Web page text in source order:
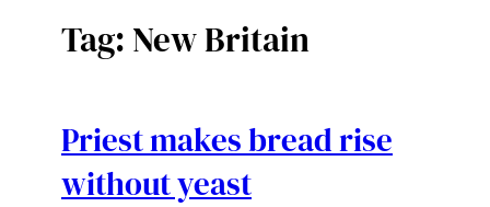
Tag: New Britain
Priest makes bread rise
without yeast